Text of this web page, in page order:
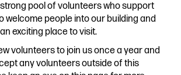
Access
Our Policies
pool of volunteers who support
welcome people into our building and
exciting place to visit.
volunteers to join us once a year and
any volunteers outside of this